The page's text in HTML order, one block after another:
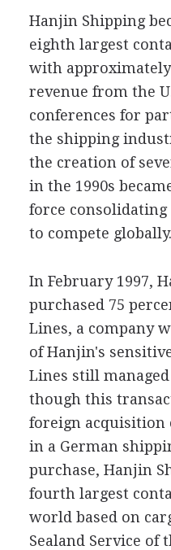
Hanjin Shipping
eighth largest
with
revenue from the
conferences for
the shipping
the creation of
in the 1990s
force
to compete globally.
In February 1997,
purchased 75
Lines, a company
of Hanjin's
Lines still
though this
foreign
in a German
purchase, Hanjin
fourth largest
world based on
Sealand Service of